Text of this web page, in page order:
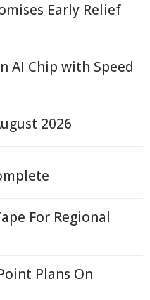
Early Relief
AI Chip with Speed
2026
For Regional
Plans On